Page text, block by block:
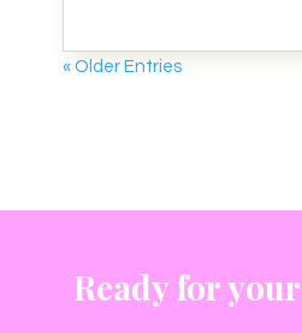
« Older Entries
Ready for